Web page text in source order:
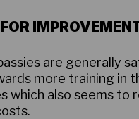
are generally
more training in
which also seems to